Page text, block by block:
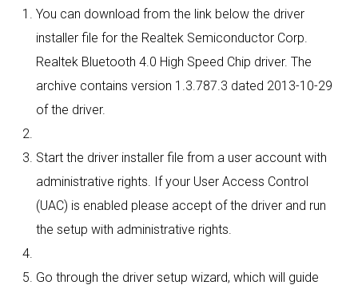
You can download from the link below the driver
installer file for the Realtek Semiconductor Corp.
Realtek Bluetooth 4.0 High Speed Chip driver. The
archive contains version 1.3.787.3 dated 2013-10-29
of the driver.
Start the driver installer file from a user account with
administrative rights. If your User Access Control
(UAC) is enabled please accept of the driver and run
the setup with administrative rights.
Go through the driver setup wizard, which will guide